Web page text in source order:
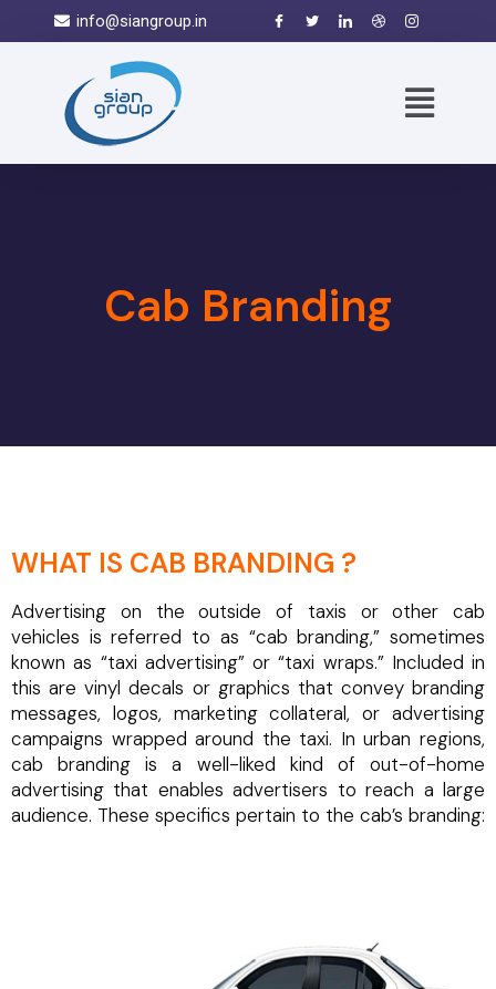
info@siangroup.in
Cab Branding
WHAT IS CAB BRANDING ?
Advertising on the outside of taxis or other cab
vehicles is referred to as “cab branding,” sometimes
known as “taxi advertising” or “taxi wraps.” Included in
this are vinyl decals or graphics that convey branding
messages, logos, marketing collateral, or advertising
campaigns wrapped around the taxi. In urban regions,
cab branding is a well-liked kind of out-of-home
advertising that enables advertisers to reach a large
audience. These specifics pertain to the cab’s branding: